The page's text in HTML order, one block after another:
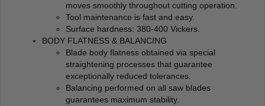
moves smoothly throughout cutting operation.
Tool maintenance is fast and easy.
Surface hardness: 380-400 Vickers.
BODY FLATNESS & BALANCING
Blade body flatness obtained via special
straightening processes that guarantee
exceptionally reduced tolerances.
Balancing performed on all saw blades
guarantees maximum stability.